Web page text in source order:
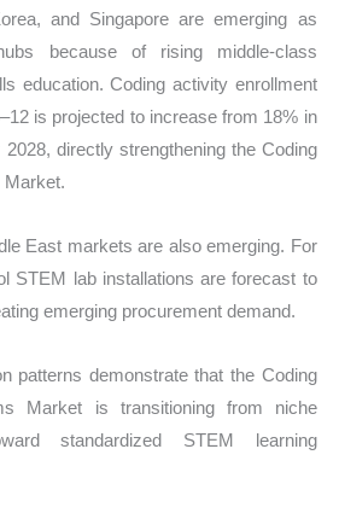
and Singapore are emerging as
because of rising middle-class
education. Coding activity enrollment
is projected to increase from 18% in
directly strengthening the Coding
East markets are also emerging. For
STEM lab installations are forecast to
emerging procurement demand.
patterns demonstrate that the Coding
Market is transitioning from niche
standardized STEM learning